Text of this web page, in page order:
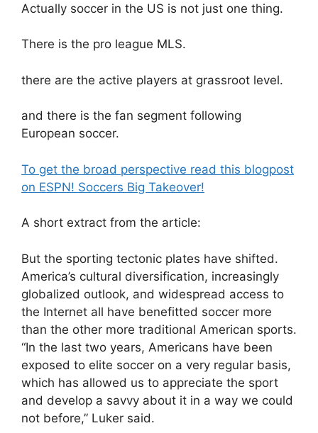
Actually soccer in the US is not just one thing.
There is the pro league MLS.
there are the active players at grassroot level.
and there is the fan segment following
European soccer.
To get the broad perspective read this blogpost
on ESPN! Soccers Big Takeover!
A short extract from the article:
But the sporting tectonic plates have shifted.
America’s cultural diversification, increasingly
globalized outlook, and widespread access to
the Internet all have benefitted soccer more
than the other more traditional American sports.
“In the last two years, Americans have been
exposed to elite soccer on a very regular basis,
which has allowed us to appreciate the sport
and develop a savvy about it in a way we could
not before,” Luker said.